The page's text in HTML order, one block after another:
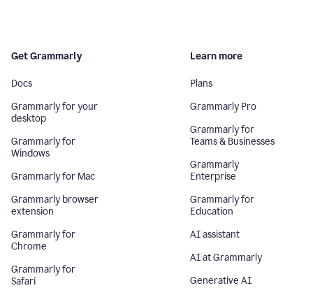
Get Grammarly
Docs
Grammarly for your
desktop
Grammarly for
Windows
Grammarly for Mac
Grammarly browser
extension
Grammarly for
Chrome
Grammarly for
Safari
Learn more
Plans
Grammarly Pro
Grammarly for
Teams & Businesses
Grammarly
Enterprise
Grammarly for
Education
AI assistant
AI at Grammarly
Generative AI